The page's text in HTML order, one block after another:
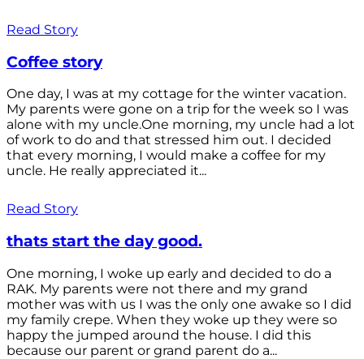
Read Story
Coffee story
One day, I was at my cottage for the winter vacation.
My parents were gone on a trip for the week so I was
alone with my uncle.One morning, my uncle had a lot
of work to do and that stressed him out. I decided
that every morning, I would make a coffee for my
uncle. He really appreciated it...
Read Story
thats start the day good.
One morning, I woke up early and decided to do a
RAK. My parents were not there and my grand
mother was with us I was the only one awake so I did
my family crepe. When they woke up they were so
happy the jumped around the house. I did this
because our parent or grand parent do a...